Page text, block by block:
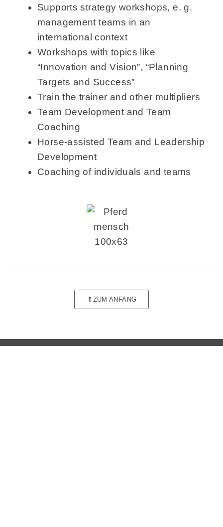
Supports strategy workshops, e. g.
management teams in an
international context
Workshops with topics like
“Innovation and Vision”, “Planning
Targets and Success”
Train the trainer and other multipliers
Team Development and Team
Coaching
Horse-assisted Team and Leadership
Development
Coaching of individuals and teams
ZUM ANFANG